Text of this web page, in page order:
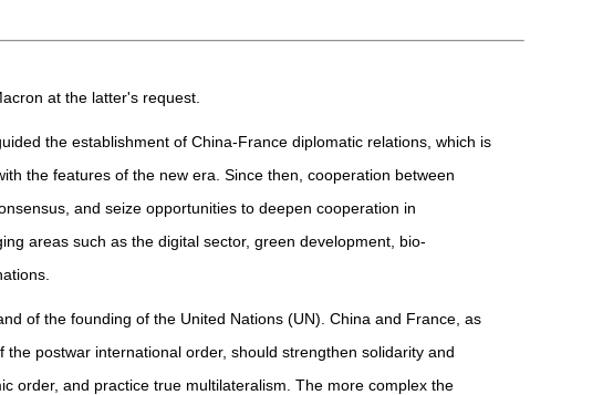
at the latter's request.
the establishment of China-France diplomatic relations, which is
the features of the new era. Since then, cooperation between
and seize opportunities to deepen cooperation in
areas such as the digital sector, green development, bio-
of the founding of the United Nations (UN). China and France, as
postwar international order, should strengthen solidarity and
order, and practice true multilateralism. The more complex the